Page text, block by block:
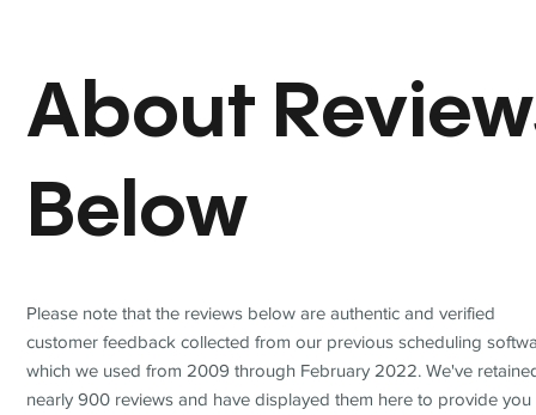
About
Below
Please note that the reviews below are authentic and verified
customer feedback collected from our previous scheduling
which we used from 2009 through February 2022. We've
nearly 900 reviews and have displayed them here to provide you